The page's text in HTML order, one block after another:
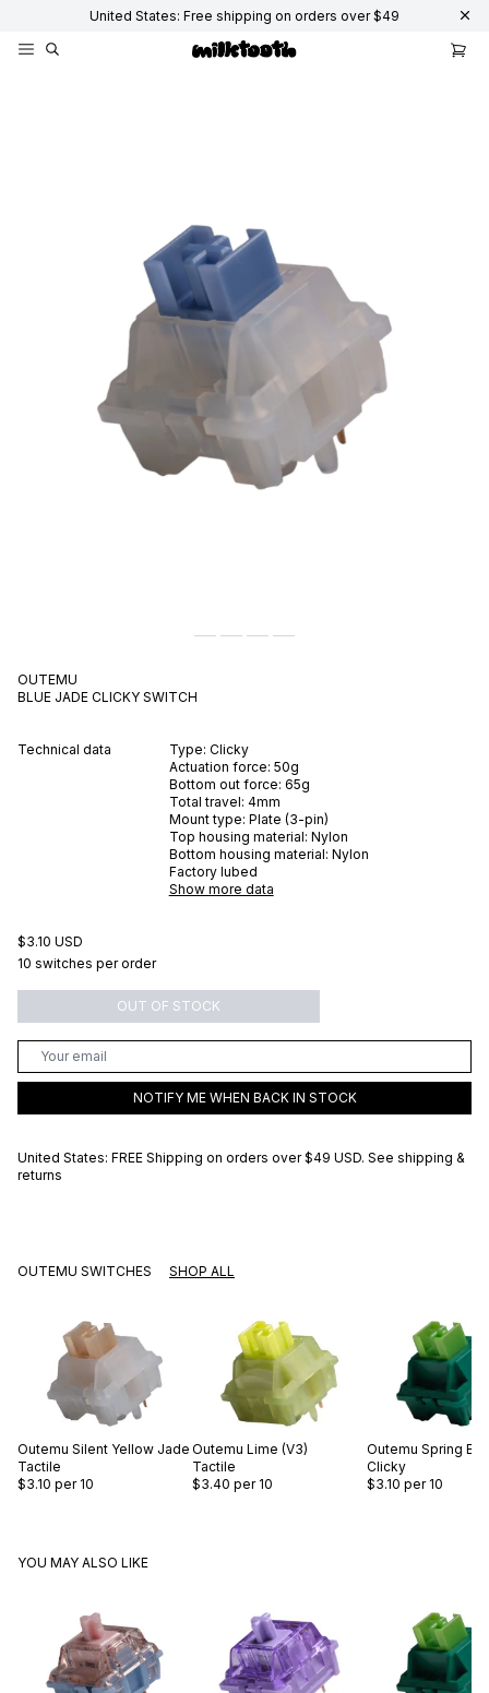
United States: Free shipping on orders over $49
OUTEMU
BLUE JADE CLICKY SWITCH
Technical data Type: Clicky
Actuation force: 50g
Bottom out force: 65g
Total travel: 4mm
Mount type: Plate (3-pin)
Top housing material: Nylon
Bottom housing material: Nylon
Factory lubed
Show more data
$3.10 USD
10 switches per order
OUT OF STOCK
NOTIFY ME WHEN BACK IN STOCK
United States: FREE Shipping on orders over $49 USD. See shipping &
returns
OUTEMU SWITCHES SHOP ALL
Outemu Silent Yellow Jade
Tactile
$3.10 per 10
Outemu Lime (V3)
Tactile
$3.40 per 10
Outemu Spring
Clicky
$3.10 per 10
YOU MAY ALSO LIKE